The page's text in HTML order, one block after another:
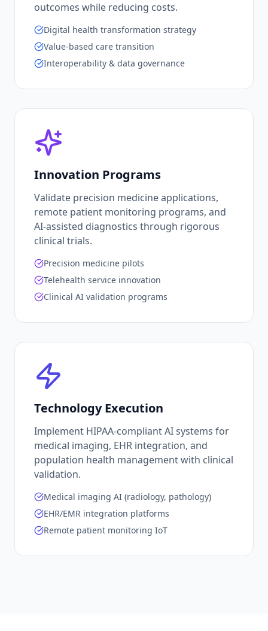
outcomes while reducing costs.
Digital health transformation strategy
Value-based care transition
Interoperability & data governance
Innovation Programs
Validate precision medicine applications,
remote patient monitoring programs, and
AI-assisted diagnostics through rigorous
clinical trials.
Precision medicine pilots
Telehealth service innovation
Clinical AI validation programs
Technology Execution
Implement HIPAA-compliant AI systems for
medical imaging, EHR integration, and
population health management with clinical
validation.
Medical imaging AI (radiology, pathology)
EHR/EMR integration platforms
Remote patient monitoring IoT